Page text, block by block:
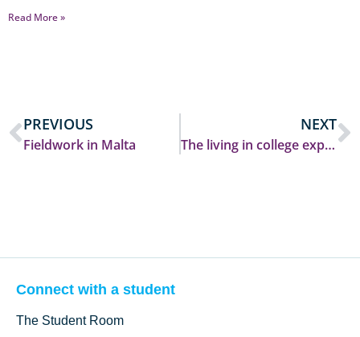
Read More »
PREVIOUS
Fieldwork in Malta
NEXT
The living in college experience
Connect with a student
The Student Room